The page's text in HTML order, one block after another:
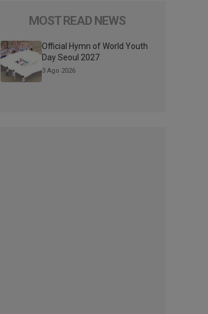
MOST READ NEWS
Official Hymn of World Youth
Day Seoul 2027
3 Ago 2026